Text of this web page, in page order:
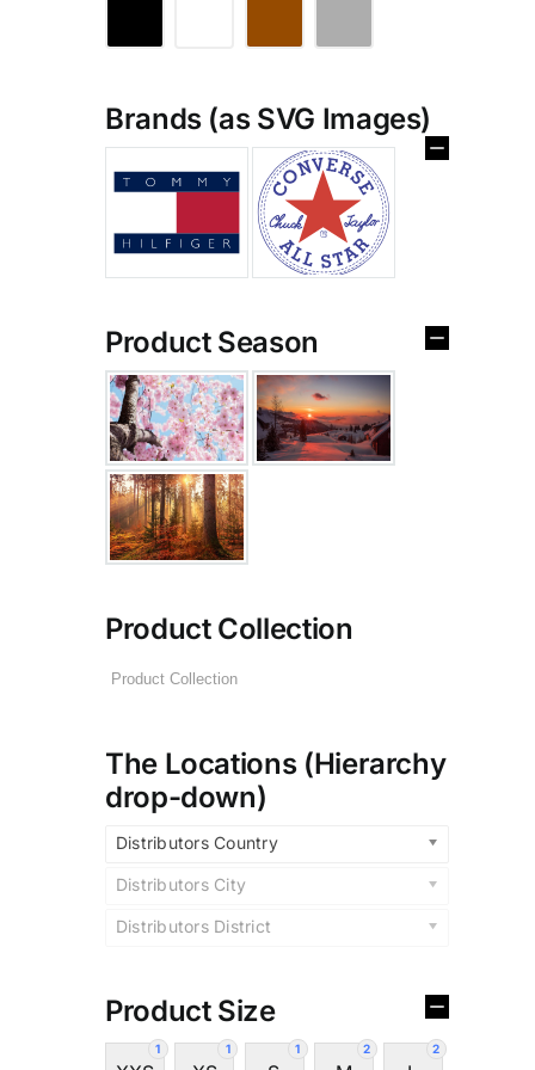
Brands (as SVG Images)
Product Season
Product Collection
The Locations (Hierarchy
drop-down)
Distributors Country
Distributors City
Distributors District
Product Size
1 1 1 2 2